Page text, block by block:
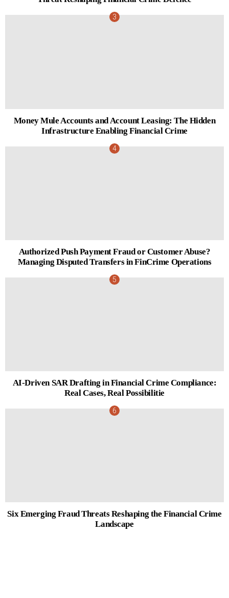
Money Mule Accounts and Account Leasing: The Hidden
Infrastructure Enabling Financial Crime
Authorized Push Payment Fraud or Customer Abuse?
Managing Disputed Transfers in FinCrime Operations
AI-Driven SAR Drafting in Financial Crime Compliance:
Real Cases, Real Possibilitie
Six Emerging Fraud Threats Reshaping the Financial Crime
Landscape